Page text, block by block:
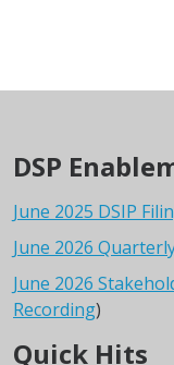
DSP
June 2025 DSIP
June 2026
June 2026
Recording)
Quick Hits